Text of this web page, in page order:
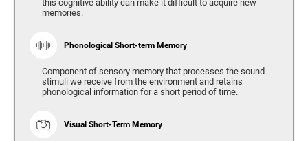
this cognitive ability can make it difficult to acquire new
memories.
Phonological Short-term Memory
Component of sensory memory that processes the sound
stimuli we receive from the environment and retains
phonological information for a short period of time.
Visual Short-Term Memory